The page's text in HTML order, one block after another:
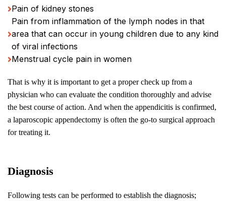
Pain of kidney stones
Pain from inflammation of the lymph nodes in that
area that can occur in young children due to any kind
of viral infections
Menstrual cycle pain in women
That is why it is important to get a proper check up from a
physician who can evaluate the condition thoroughly and advise
the best course of action. And when the appendicitis is confirmed,
a laparoscopic appendectomy is often the go-to surgical approach
for treating it.
Diagnosis
Following tests can be performed to establish the diagnosis;